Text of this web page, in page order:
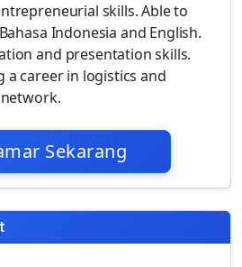
skills. Able to
Indonesia and English.
and presentation skills.
a career in logistics and
Sekarang